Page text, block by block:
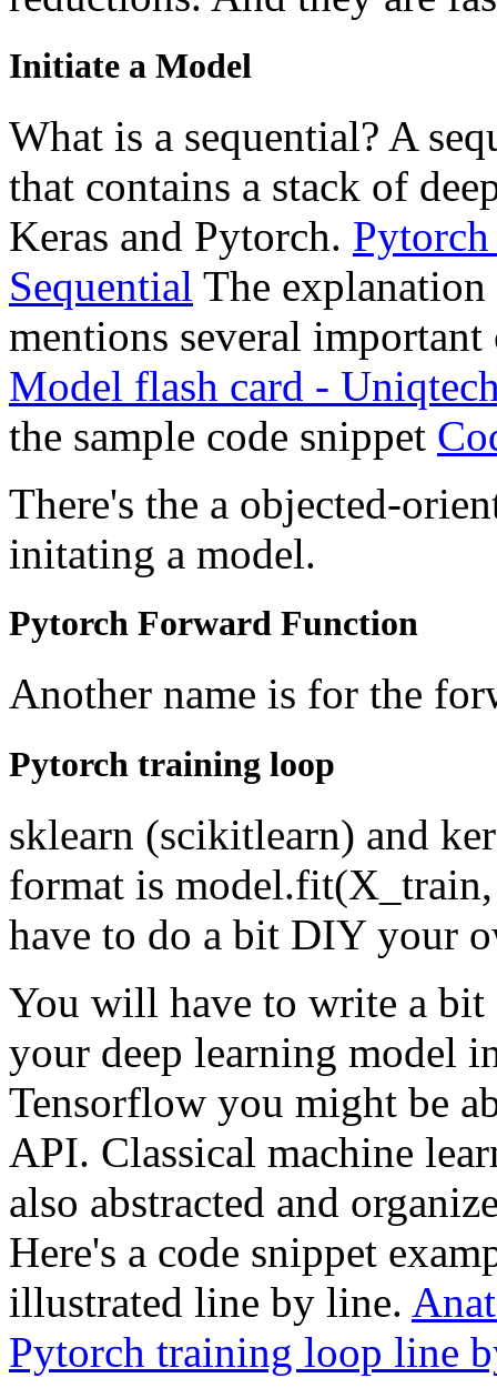
Initiate a Model
What is a sequential? A
that contains a stack of
Keras and Pytorch.
Sequential The
mentions several
Model flash card -
the sample code snippet
There's the a objected-
initating a model.
Pytorch Forward Function
Another name is for the
Pytorch training loop
sklearn (scikitlearn) and
format is
have to do a bit DIY your
You will have to write a
your deep learning model
Tensorflow you might be
API. Classical machine
also abstracted and
Here's a code snippet
illustrated line by line.
Pytorch training loop line